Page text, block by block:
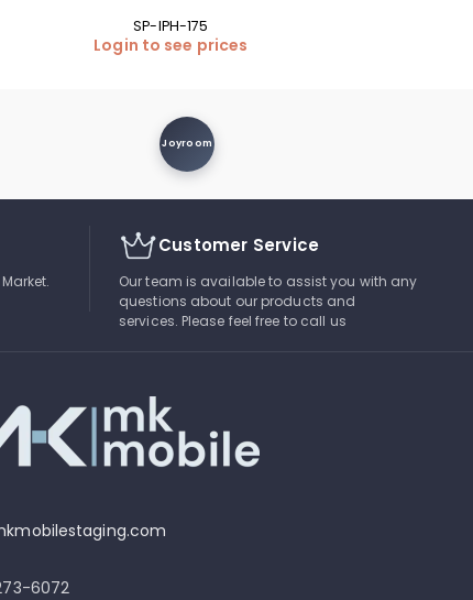
SP-IPH-175
Login to see prices
Joyroom
Customer Service
Our team is available to assist you with any
questions about our products and
services. Please feel free to call us
6072